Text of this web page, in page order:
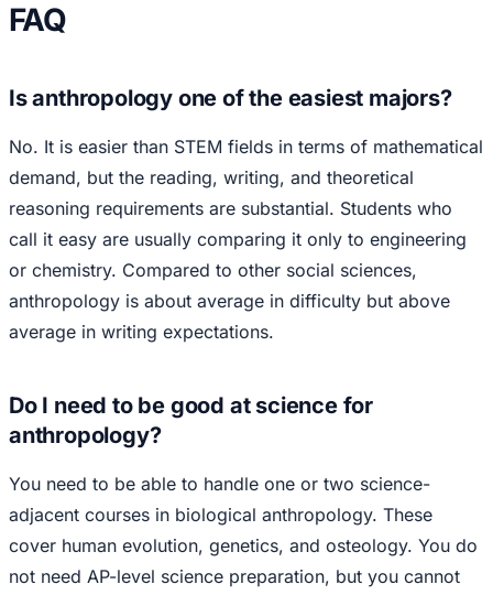
FAQ
Is anthropology one of the easiest majors?
No. It is easier than STEM fields in terms of mathematical
demand, but the reading, writing, and theoretical
reasoning requirements are substantial. Students who
call it easy are usually comparing it only to engineering
or chemistry. Compared to other social sciences,
anthropology is about average in difficulty but above
average in writing expectations.
Do I need to be good at science for
anthropology?
You need to be able to handle one or two science-
adjacent courses in biological anthropology. These
cover human evolution, genetics, and osteology. You do
not need AP-level science preparation, but you cannot